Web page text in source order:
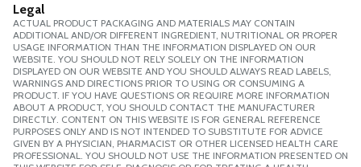
Legal
ACTUAL PRODUCT PACKAGING AND MATERIALS MAY CONTAIN
ADDITIONAL AND/OR DIFFERENT INGREDIENT, NUTRITIONAL OR PROPER
USAGE INFORMATION THAN THE INFORMATION DISPLAYED ON OUR
WEBSITE. YOU SHOULD NOT RELY SOLELY ON THE INFORMATION
DISPLAYED ON OUR WEBSITE AND YOU SHOULD ALWAYS READ LABELS,
WARNINGS AND DIRECTIONS PRIOR TO USING OR CONSUMING A
PRODUCT. IF YOU HAVE QUESTIONS OR REQUIRE MORE INFORMATION
ABOUT A PRODUCT, YOU SHOULD CONTACT THE MANUFACTURER
DIRECTLY. CONTENT ON THIS WEBSITE IS FOR GENERAL REFERENCE
PURPOSES ONLY AND IS NOT INTENDED TO SUBSTITUTE FOR ADVICE
GIVEN BY A PHYSICIAN, PHARMACIST OR OTHER LICENSED HEALTH CARE
PROFESSIONAL. YOU SHOULD NOT USE THE INFORMATION PRESENTED ON